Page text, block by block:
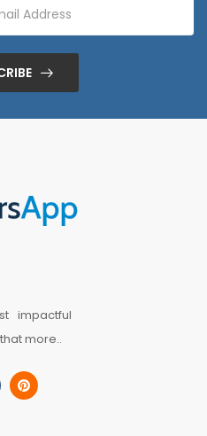
impactful
more..